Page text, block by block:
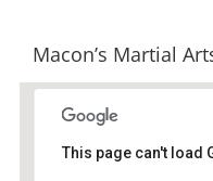
Macon’s Martial
This page can't load